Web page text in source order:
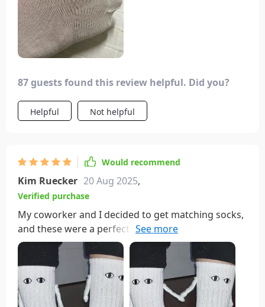
87 guests found this review helpful. Did you?
Helpful Not helpful
Would recommend
Kim Ruecker 20 Aug 2025,
Verified purchase
My coworker and I decided to get matching socks,
and these were a perfect choice! We wear them
weekly and have had no issues with washing—
although I do handle them delicately due to the
magnetic hands. They're incredibly soft and
comfortable, earning us compliments whenever
we wear them out.